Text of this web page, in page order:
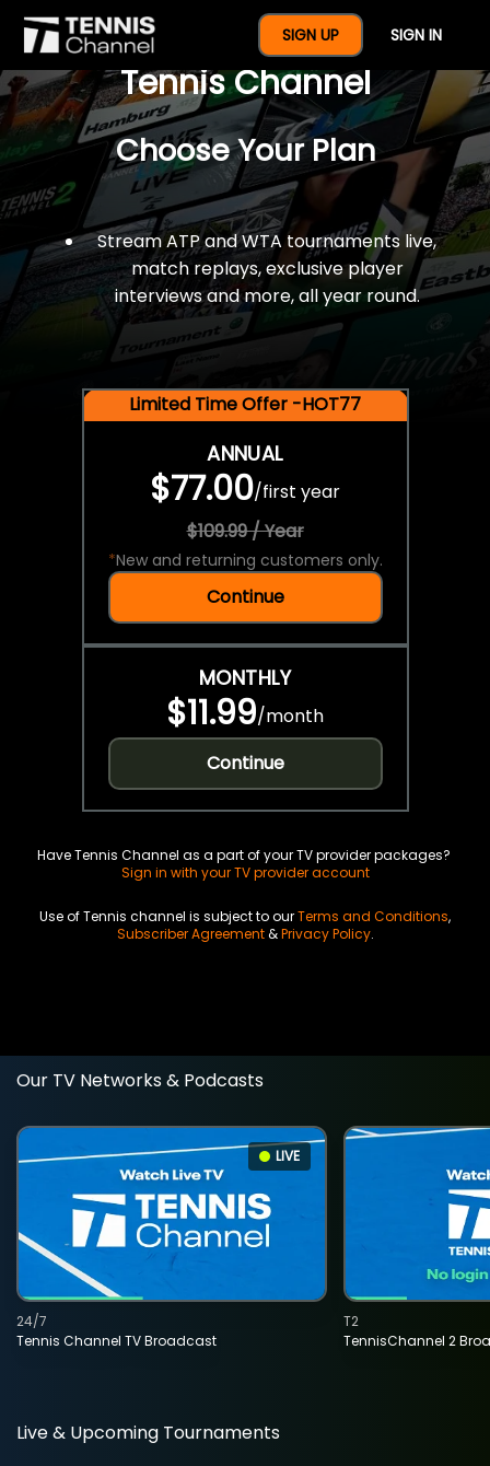
SIGN UP SIGN IN
$77 For A Full Year Of
Tennis Channel
Choose Your Plan
Stream ATP and WTA tournaments live,
match replays, exclusive player
interviews and more, all year round.
Limited Time Offer -HOT77
ANNUAL
$77.00/first year
$109.99 / Year
*New and returning customers only.
Continue
MONTHLY
$11.99/month
Continue
Have Tennis Channel as a part of your TV provider packages?
Sign in with your TV provider account
Use of Tennis channel is subject to ourTerms and Conditions,
Subscriber Agreement&Privacy Policy.
Our TV Networks & Podcasts
LIVE
Tennis Channel TV Broadcast
24/7
TennisChannel 2
T2
Live & Upcoming Tournaments